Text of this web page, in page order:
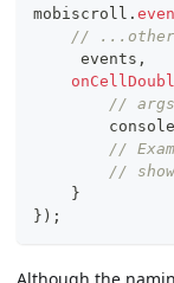
mobiscroll .
// ...other
     events
,
//
console
//
//
}
} ) ;
Although the